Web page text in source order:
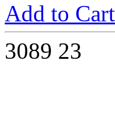
Add to Cart
3089 23